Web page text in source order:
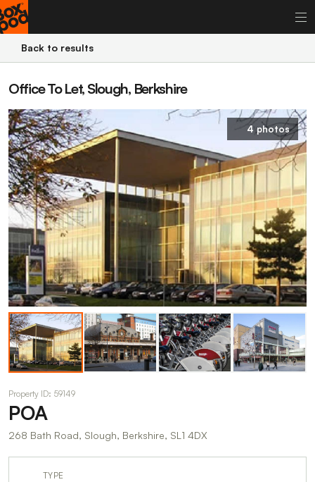
Back to results
Office To Let, Slough, Berkshire
4 photos
Property ID: 59149
POA
268 Bath Road, Slough, Berkshire, SL1 4DX
TYPE